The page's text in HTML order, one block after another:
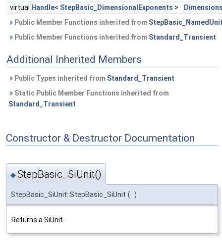
virtual Handle< StepBasic_DimensionalExponents >
Public Member Functions inherited from
Public Member Functions inherited from Standard_Transient
Additional Inherited Members
Public Types inherited from Standard_Transient
Static Public Member Functions inherited from
Standard_Transient
Constructor & Destructor Documentation
◆StepBasic_SiUnit()
StepBasic_SiUnit::StepBasic_SiUnit ( )
Returns a SiUnit.